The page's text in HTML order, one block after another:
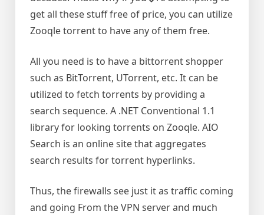
get all these stuff free of price, you can utilize
Zooqle torrent to have any of them free.
All you need is to have a bittorrent shopper
such as BitTorrent, UTorrent, etc. It can be
utilized to fetch torrents by providing a
search sequence. A .NET Conventional 1.1
library for looking torrents on Zooqle. AIO
Search is an online site that aggregates
search results for torrent hyperlinks.
Thus, the firewalls see just it as traffic coming
and going From the VPN server and much